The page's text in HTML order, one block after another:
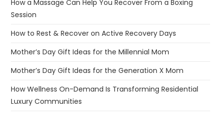
How a Massage Can Help You Recover From a Boxing
Session
How to Rest & Recover on Active Recovery Days
Mother’s Day Gift Ideas for the Millennial Mom
Mother’s Day Gift Ideas for the Generation X Mom
How Wellness On-Demand Is Transforming Residential
Luxury Communities